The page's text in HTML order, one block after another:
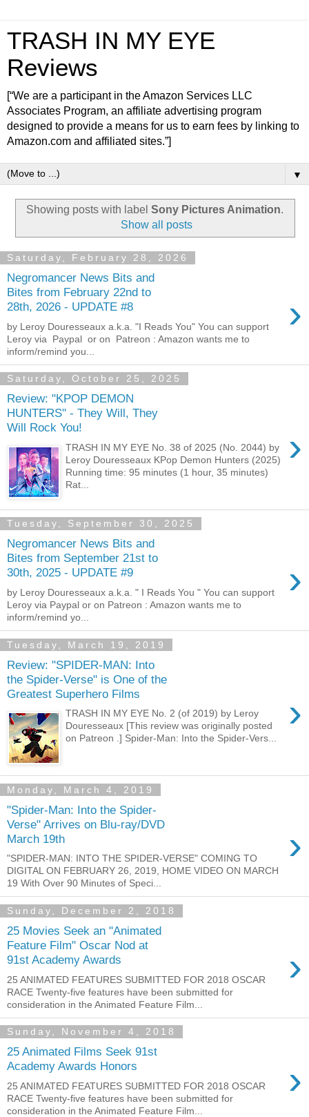
TRASH IN MY EYE
Reviews
[“We are a participant in the Amazon Services LLC
Associates Program, an affiliate advertising program
designed to provide a means for us to earn fees by linking to
Amazon.com and affiliated sites.”]
▼
Showing posts with label Sony Pictures Animation.
Show all posts
Saturday, February 28, 2026
Negromancer News Bits and
Bites from February 22nd to
28th, 2026 - UPDATE #8
›
by Leroy Douresseaux a.k.a. "I Reads You" You can support
Leroy via Paypal or on Patreon : Amazon wants me to
inform/remind you...
Saturday, October 25, 2025
Review: "KPOP DEMON
HUNTERS" - They Will, They
Will Rock You!
›
TRASH IN MY EYE No. 38 of 2025 (No. 2044) by
Leroy Douresseaux KPop Demon Hunters (2025)
Running time: 95 minutes (1 hour, 35 minutes)
Rat...
Tuesday, September 30, 2025
Negromancer News Bits and
Bites from September 21st to
30th, 2025 - UPDATE #9
›
by Leroy Douresseaux a.k.a. " I Reads You " You can support
Leroy via Paypal or on Patreon : Amazon wants me to
inform/remind yo...
Tuesday, March 19, 2019
Review: "SPIDER-MAN: Into
the Spider-Verse" is One of the
Greatest Superhero Films
›
TRASH IN MY EYE No. 2 (of 2019) by Leroy
Douresseaux [This review was originally posted
on Patreon .] Spider-Man: Into the Spider-Vers...
Monday, March 4, 2019
"Spider-Man: Into the Spider-
Verse" Arrives on Blu-ray/DVD
March 19th
›
"SPIDER-MAN: INTO THE SPIDER-VERSE" COMING TO
DIGITAL ON FEBRUARY 26, 2019, HOME VIDEO ON MARCH
19 With Over 90 Minutes of Speci...
Sunday, December 2, 2018
25 Movies Seek an "Animated
Feature Film" Oscar Nod at
91st Academy Awards
›
25 ANIMATED FEATURES SUBMITTED FOR 2018 OSCAR
RACE Twenty-five features have been submitted for
consideration in the Animated Feature Film...
Sunday, November 4, 2018
25 Animated Films Seek 91st
Academy Awards Honors
›
25 ANIMATED FEATURES SUBMITTED FOR 2018 OSCAR
RACE Twenty-five features have been submitted for
consideration in the Animated Feature Film...